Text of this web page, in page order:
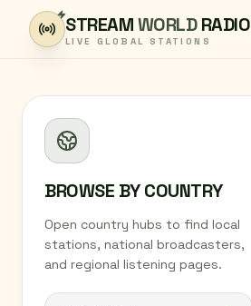
Skip to content
STREAMWORLDRADIO
LIVE GLOBAL STATIONS
BROWSE BY COUNTRY
Open country hubs to find local
stations, national broadcasters,
and regional listening pages.